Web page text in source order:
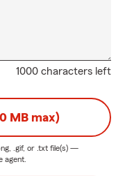
1000 characters left
MB max)
.gif, or .txt file(s) —
agent.